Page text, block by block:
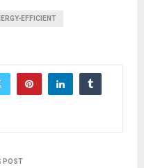
EFFICIENT
POST